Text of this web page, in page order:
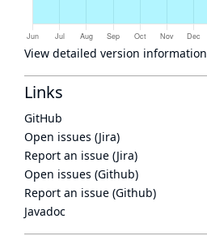
View detailed version information
Links
GitHub
Open issues (Jira)
Report an issue (Jira)
Open issues (Github)
Report an issue (Github)
Javadoc